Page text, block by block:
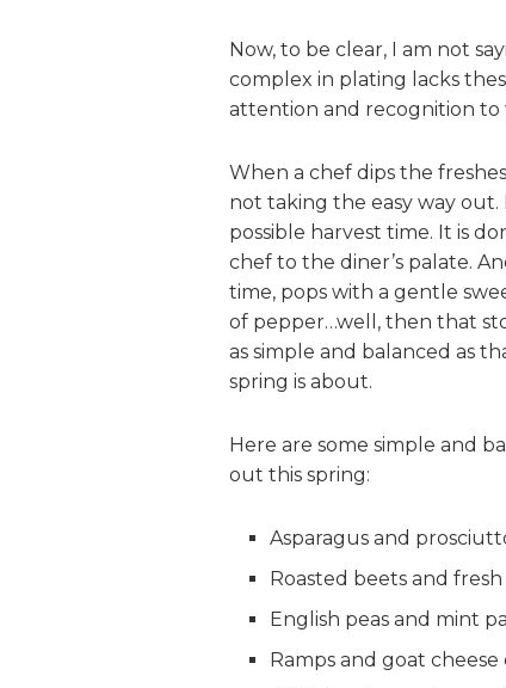
Now, to be clear, I am not
complex in plating lacks
attention and recognition to
When a chef dips the
not taking the easy way out.
possible harvest time. It is
chef to the diner’s palate.
time, pops with a gentle
of pepper…well, then that
as simple and balanced as
spring is about.
Here are some simple and
out this spring:
Asparagus and
Roasted beets and
English peas and mint
Ramps and goat